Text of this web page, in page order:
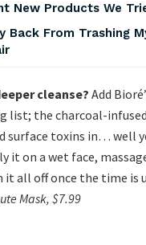
New Products We
Back From Trashing
cleanse? Add
list; the charcoal-
surface toxins in… well
it on a wet face,
it all off once the time is
Mask, $7.99